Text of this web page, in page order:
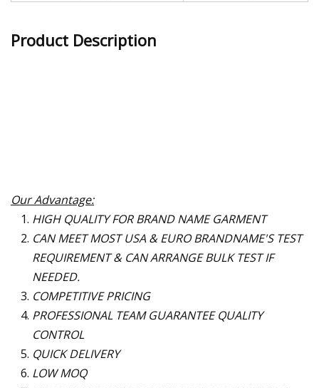
Product Description
Our Advantage:
HIGH QUALITY FOR BRAND NAME GARMENT
CAN MEET MOST USA & EURO BRANDNAME'S TEST
REQUIREMENT & CAN ARRANGE BULK TEST IF
NEEDED.
COMPETITIVE PRICING
PROFESSIONAL TEAM GUARANTEE QUALITY
CONTROL
QUICK DELIVERY
LOW MOQ